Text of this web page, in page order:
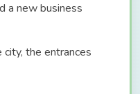
a new business
city, the entrances